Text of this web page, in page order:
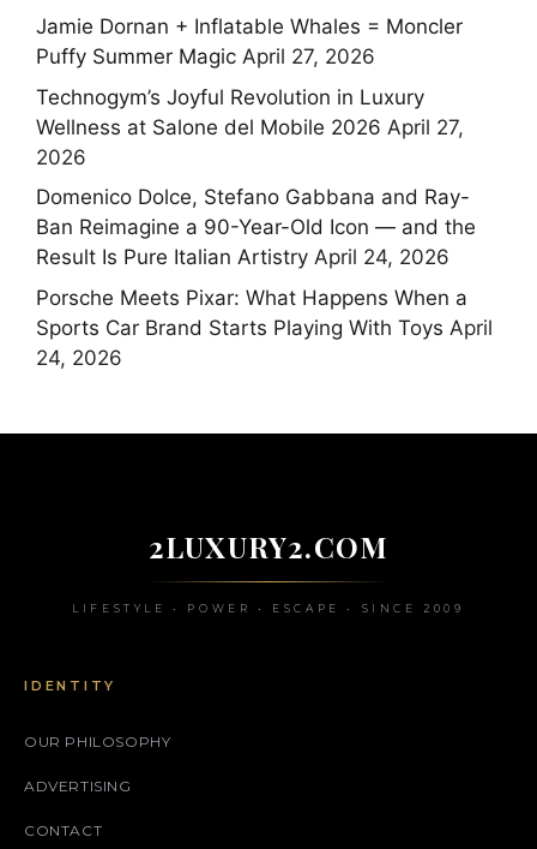
Jamie Dornan + Inflatable Whales = Moncler
Puffy Summer Magic April 27, 2026
Technogym’s Joyful Revolution in Luxury
Wellness at Salone del Mobile 2026 April 27,
2026
Domenico Dolce, Stefano Gabbana and Ray-
Ban Reimagine a 90-Year-Old Icon — and the
Result Is Pure Italian Artistry April 24, 2026
Porsche Meets Pixar: What Happens When a
Sports Car Brand Starts Playing With Toys April
24, 2026
2LUXURY2.COM
LIFESTYLE • POWER • ESCAPE • SINCE 2009
IDENTITY
OUR PHILOSOPHY
ADVERTISING
CONTACT